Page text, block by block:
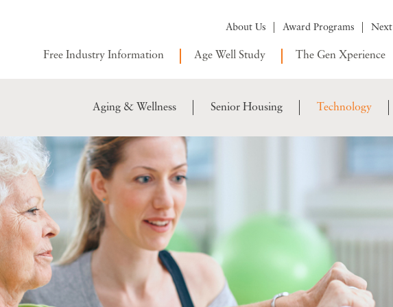
About Us Award Programs Next
Free Industry Information Age Well Study The Gen Xperience
Aging & Wellness Senior Housing Technology